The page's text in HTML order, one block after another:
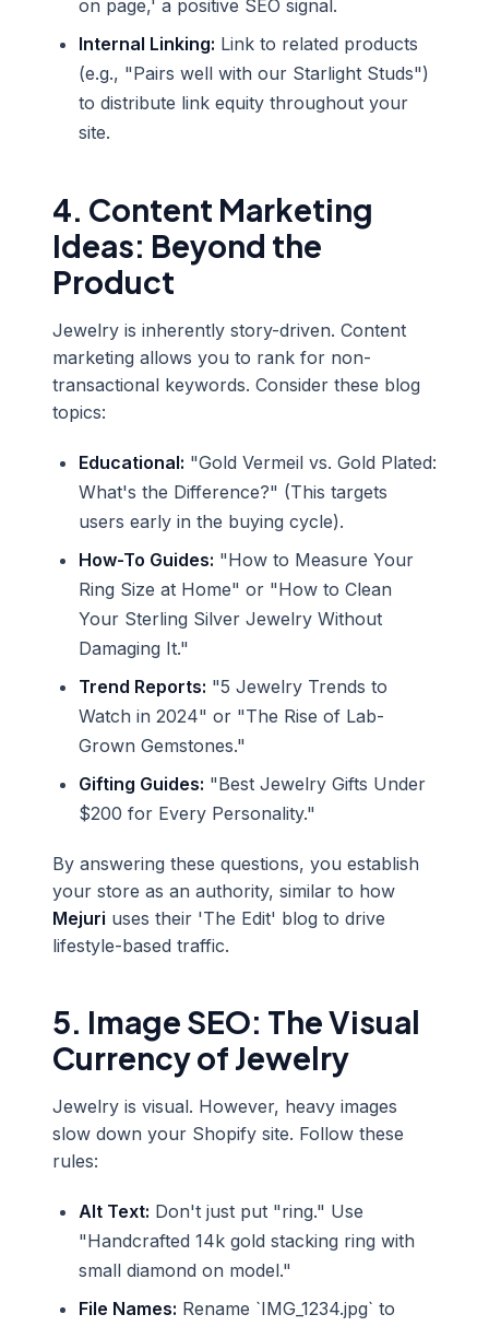
on page,' a positive SEO signal.
Internal Linking: Link to related products
(e.g., "Pairs well with our Starlight Studs")
to distribute link equity throughout your
site.
4. Content Marketing
Ideas: Beyond the
Product
Jewelry is inherently story-driven. Content
marketing allows you to rank for non-
transactional keywords. Consider these blog
topics:
Educational: "Gold Vermeil vs. Gold Plated:
What's the Difference?" (This targets
users early in the buying cycle).
How-To Guides: "How to Measure Your
Ring Size at Home" or "How to Clean
Your Sterling Silver Jewelry Without
Damaging It."
Trend Reports: "5 Jewelry Trends to
Watch in 2024" or "The Rise of Lab-
Grown Gemstones."
Gifting Guides: "Best Jewelry Gifts Under
$200 for Every Personality."
By answering these questions, you establish
your store as an authority, similar to how
Mejuri uses their 'The Edit' blog to drive
lifestyle-based traffic.
5. Image SEO: The Visual
Currency of Jewelry
Jewelry is visual. However, heavy images
slow down your Shopify site. Follow these
rules:
Alt Text: Don't just put "ring." Use
"Handcrafted 14k gold stacking ring with
small diamond on model."
File Names: Rename `IMG_1234.jpg` to